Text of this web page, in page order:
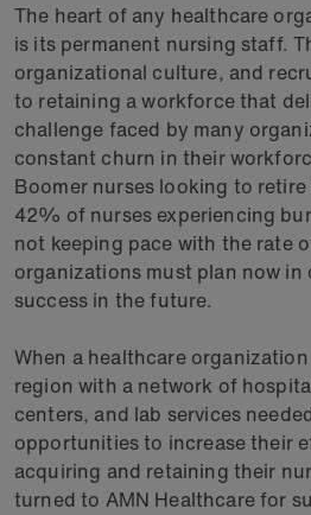
The heart of any healthcare
is its permanent nursing staff.
organizational culture, and
to retaining a workforce that
challenge faced by many
constant churn in their
Boomer nurses looking to
42% of nurses experiencing
not keeping pace with the rate
organizations must plan now in
success in the future.
When a healthcare
region with a network of
centers, and lab services
opportunities to increase their
acquiring and retaining their
turned to AMN Healthcare for